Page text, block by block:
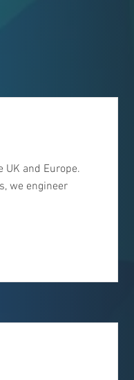
and Europe.
we engineer